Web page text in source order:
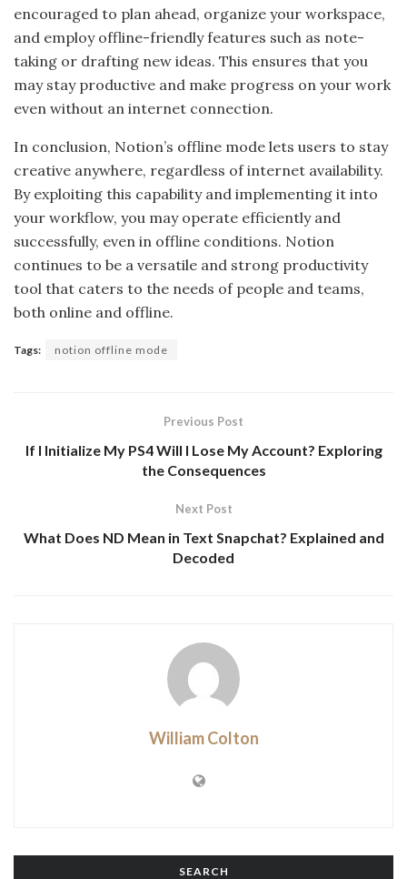
encouraged to plan ahead, organize your workspace,
and employ offline-friendly features such as note-
taking or drafting new ideas. This ensures that you
may stay productive and make progress on your work
even without an internet connection.
In conclusion, Notion’s offline mode lets users to stay
creative anywhere, regardless of internet availability.
By exploiting this capability and implementing it into
your workflow, you may operate efficiently and
successfully, even in offline conditions. Notion
continues to be a versatile and strong productivity
tool that caters to the needs of people and teams,
both online and offline.
Tags: notion offline mode
Previous Post
If I Initialize My PS4 Will I Lose My Account? Exploring
the Consequences
Next Post
What Does ND Mean in Text Snapchat? Explained and
Decoded
William Colton
SEARCH